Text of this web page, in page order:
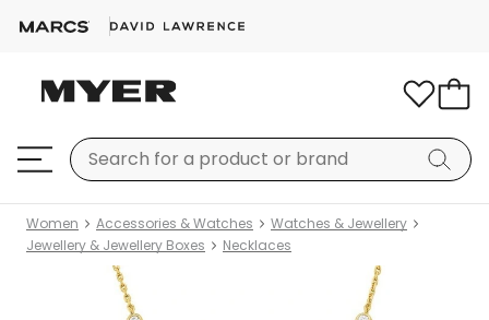
Women Accessories & Watches
Watches & Jewellery
Jewellery & Jewellery Boxes
Necklaces